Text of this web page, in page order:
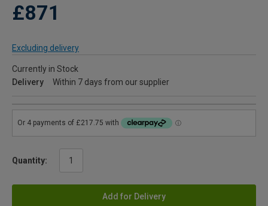
£871
Excluding delivery
Currently in Stock
Delivery
Within 7 days from our supplier
Quantity:
Add for Delivery